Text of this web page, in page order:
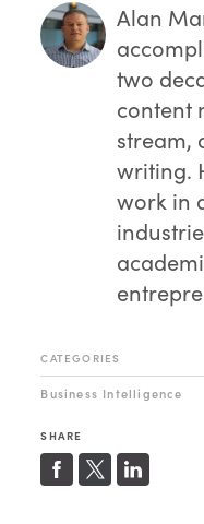
Alan
two
content
stream,
writing.
work in
CATEGORIES
Business Intelligence
SHARE